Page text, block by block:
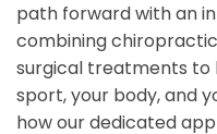
path forward with an
combining
surgical treatments to
sport, your body, and
how our dedicated